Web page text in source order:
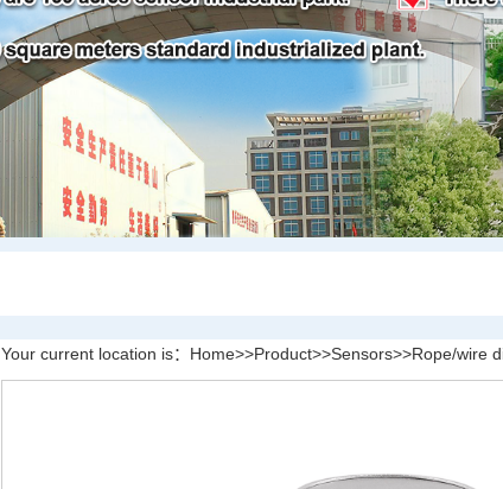
Your current location is： Home>>Product>>Sensors>>Rope/wire